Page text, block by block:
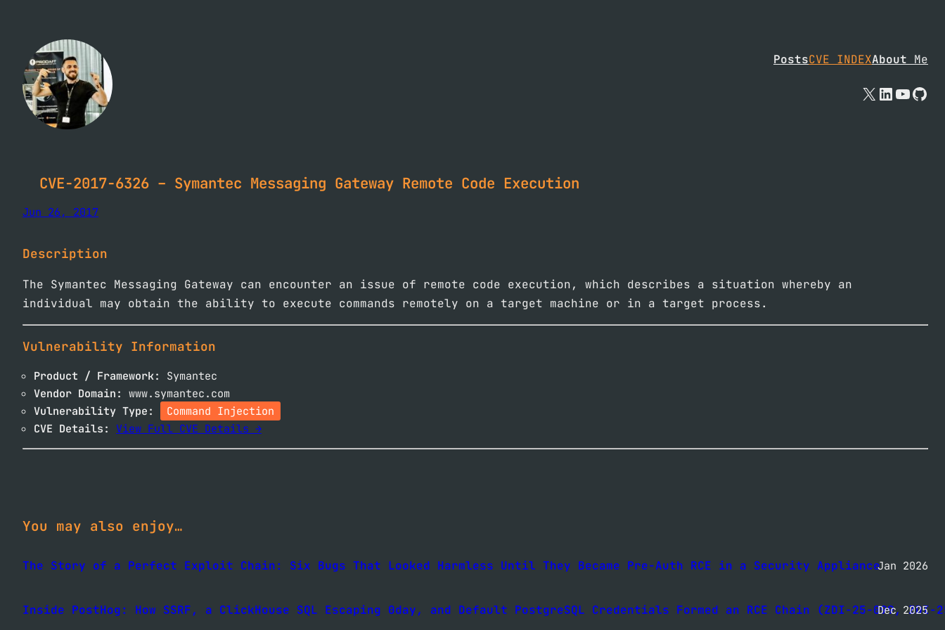
content
PostsCVE INDEXAbout Me
X
CVE-2017-6326 – Symantec Messaging Gateway Remote Code Execution
Jun 26, 2017
Description
The Symantec Messaging Gateway can encounter an issue of remote code execution, which describes a situation whereby an
individual may obtain the ability to execute commands remotely on a target machine or in a target process.
Vulnerability Information
Product / Framework:
Symantec
Vendor Domain: www.symantec.com
Vulnerability Type:
Command Injection
CVE Details:
View Full CVE Details →
You may also enjoy…
The Story of a Perfect Exploit Chain: Six Bugs That Looked Harmless Until They Became Pre-Auth RCE in a Security ApplianceJan 2026
Inside PostHog: How SSRF, a ClickHouse SQL Escaping 0day, and Default PostgreSQL Credentials Formed an RCE Chain (ZDI-25-099, ZDI-
Dec 2025